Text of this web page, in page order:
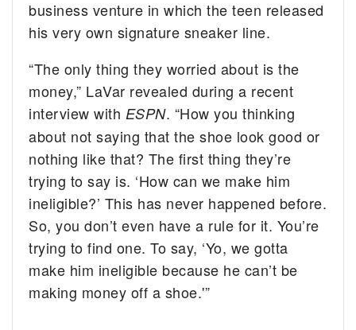
business venture in which the teen released
his very own signature sneaker line.
“The only thing they worried about is the
money,” LaVar revealed during a recent
interview with ESPN. “How you thinking
about not saying that the shoe look good or
nothing like that? The first thing they’re
trying to say is. ‘How can we make him
ineligible?’ This has never happened before.
So, you don’t even have a rule for it. You’re
trying to find one. To say, ‘Yo, we gotta
make him ineligible because he can’t be
making money off a shoe.'”